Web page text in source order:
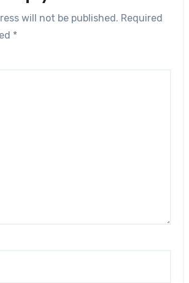
will not be published. Required
*